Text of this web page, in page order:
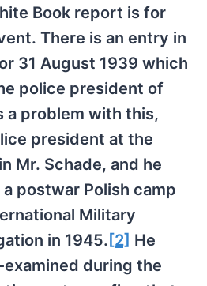
Book report is for
There is an entry in
31 August 1939 which
police president of
a problem with this,
president at the
Mr. Schade, and he
postwar Polish camp
Military
in 1945. [2] He
during the